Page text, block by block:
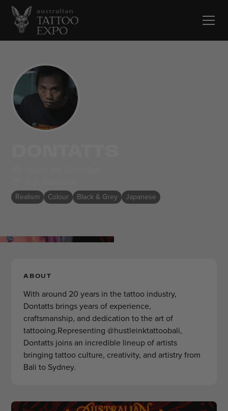
Realism Colour Black & Grey Japanese
ABOUT
With around 20 years in the tattoo industry,
Dontatts brings years of experience,
craftsmanship, and dedication to the art of
tattooing.Representing @hustleinktattoobali,
Dontatts joins an incredible lineup of artists
bringing tattoo culture, creativity, and artistry from
Bali to Sydney.